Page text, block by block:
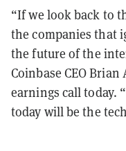
“If we look back to
the companies that
the future of the
Coinbase CEO
earnings call today.
today will be the